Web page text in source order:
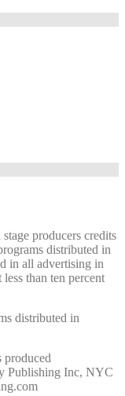
producers credits
distributed in
in all advertising in
than ten percent
distributed in
Publishing Inc, NYC